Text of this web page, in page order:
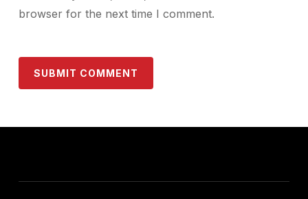
browser for the next time I comment.